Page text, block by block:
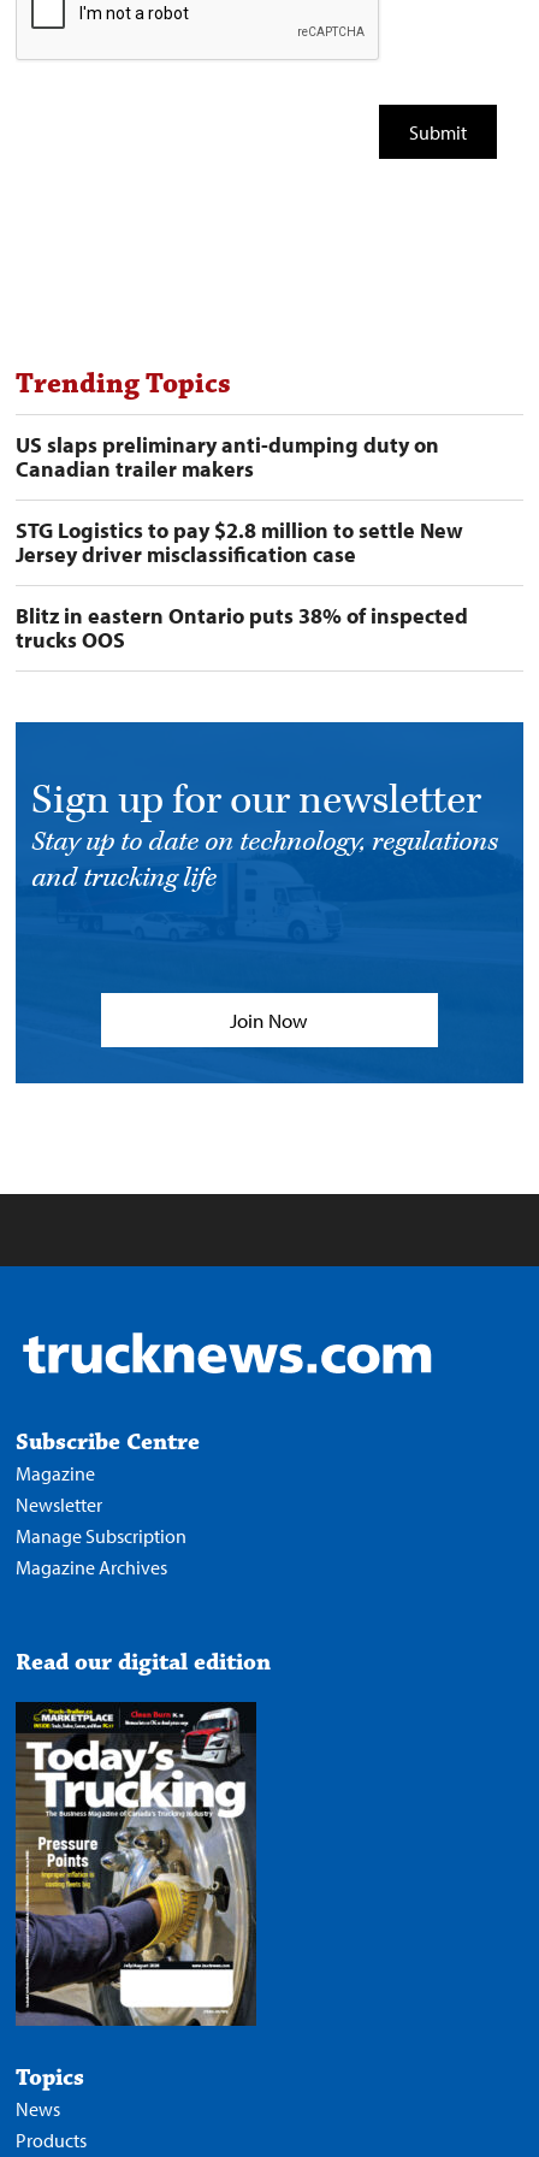
Trending Topics
US slaps preliminary anti-dumping duty on
Canadian trailer makers
STG Logistics to pay $2.8 million to settle New
Jersey driver misclassification case
Blitz in eastern Ontario puts 38% of inspected
trucks OOS
Sign up for our newsletter
Stay up to date on technology, regulations
and trucking life
Join Now
Subscribe Centre
Magazine
Newsletter
Manage Subscription
Magazine Archives
Read our digital edition
Topics
News
Products